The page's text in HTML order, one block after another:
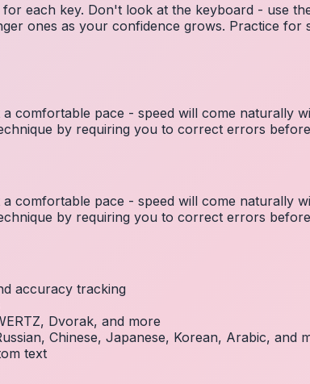
each key. Don't look at the keyboard - use
ones as your confidence grows. Practice for
comfortable pace - speed will come naturally
by requiring you to correct errors
comfortable pace - speed will come naturally
by requiring you to correct errors
accuracy tracking
Dvorak, and more
Chinese, Japanese, Korean, Arabic, and
text